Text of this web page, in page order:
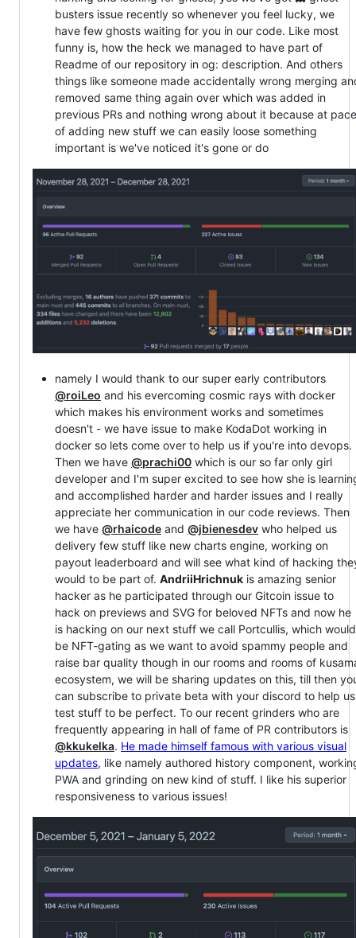
busters issue recently so whenever you feel lucky, we
have few ghosts waiting for you in our code. Like most
funny is, how the heck we managed to have part of
Readme of our repository in og: description. And others
things like someone made accidentally wrong merging
removed same thing again over which was added in
previous PRs and nothing wrong about it because at pace
of adding new stuff we can easily loose something
important is we've noticed it's gone or do
namely I would thank to our super early contributors
@roiLeo and his evercoming cosmic rays with docker
which makes his environment works and sometimes
doesn't - we have issue to make KodaDot working in
docker so lets come over to help us if you're into devops.
Then we have @prachi00 which is our so far only girl
developer and I'm super excited to see how she is
and accomplished harder and harder issues and I really
appreciate her communication in our code reviews. Then
we have @rhaicode and @jbienesdev who helped us
delivery few stuff like new charts engine, working on
payout leaderboard and will see what kind of hacking
would to be part of. AndriiHrichnuk is amazing senior
hacker as he participated through our Gitcoin issue to
hack on previews and SVG for beloved NFTs and now he
is hacking on our next stuff we call Portcullis, which would
be NFT-gating as we want to avoid spammy people and
raise bar quality though in our rooms and rooms of
ecosystem, we will be sharing updates on this, till then
can subscribe to private beta with your discord to help us
test stuff to be perfect. To our recent grinders who are
frequently appearing in hall of fame of PR contributors is
@kkukelka. He made himself famous with various visual
updates, like namely authored history component,
PWA and grinding on new kind of stuff. I like his superior
responsiveness to various issues!